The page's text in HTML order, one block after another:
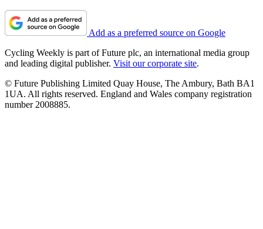
Add as a preferred source on Google
Cycling Weekly is part of Future plc, an international media group
and leading digital publisher. Visit our corporate site.
© Future Publishing Limited Quay House, The Ambury, Bath BA1
1UA. All rights reserved. England and Wales company registration
number 2008885.